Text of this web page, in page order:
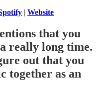
| Website
that you
really long time.
out that you
together as an